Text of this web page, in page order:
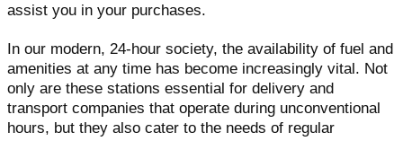
assist you in your purchases.
In our modern, 24-hour society, the availability of fuel and
amenities at any time has become increasingly vital. Not
only are these stations essential for delivery and
transport companies that operate during unconventional
hours, but they also cater to the needs of regular